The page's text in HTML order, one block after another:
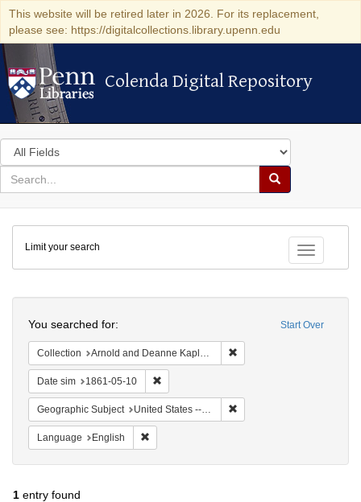
This website will be retired later in 2026. For its replacement,
please see: https://digitalcollections.library.upenn.edu
Colenda Digital Repository
Colenda Digital Repository
Search
in
for
search
Search
Colenda
Digital
Repository
Toggle
Limit your search
Start Over
You searched for:
Collection Arnold and Deanne Kaplan Collection of Early American Judaica (University of Pennsylvania)
Date sim 1861-05-10
Geographic Subject United States -- Ohio -- Cincinnati
Language English
1 entry found